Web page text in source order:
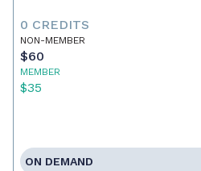
0 CREDITS
NON-MEMBER
$60
MEMBER
$35
ON DEMAND